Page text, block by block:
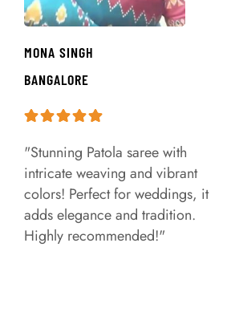
MONA SINGH
BANGALORE
"Stunning Patola saree with
intricate weaving and vibrant
colors! Perfect for weddings, it
adds elegance and tradition.
Highly recommended!"